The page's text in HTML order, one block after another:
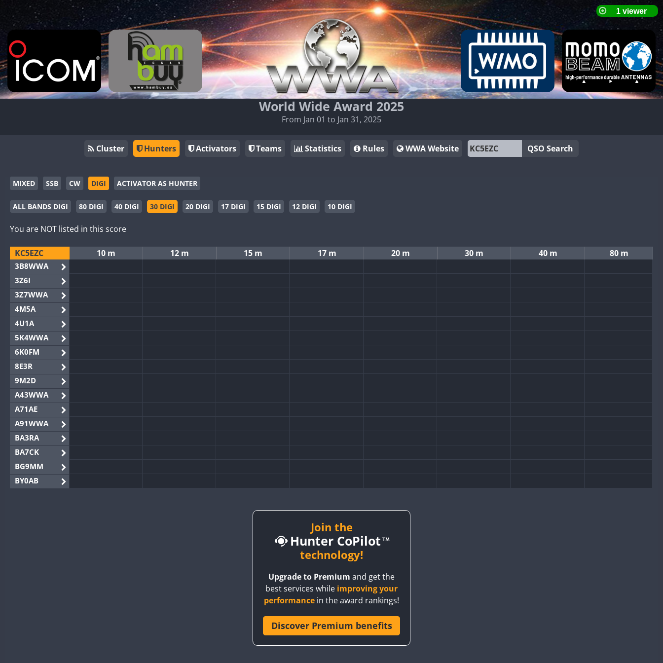
World Wide Award 2025
From Jan 01 to Jan 31, 2025
Cluster Hunters Activators Teams Statistics Rules WWA Website QSO Search
MIXED SSB CW DIGI ACTIVATOR AS HUNTER
ALL BANDS DIGI 80 DIGI 40 DIGI 30 DIGI 20 DIGI 17 DIGI 15 DIGI 12 DIGI 10 DIGI
You are NOT listed in this score
KC5EZC 10 m 12 m 15 m 17 m 20 m 30 m 40 m 80 m
3B8WWA
3Z6I
3Z7WWA
4M5A
4U1A
5K4WWA
6K0FM
8E3R
9M2D
A43WWA
A71AE
A91WWA
BA3RA
BA7CK
BG9MM
BY0AB
Join the
Hunter CoPilot
technology!
Upgrade to Premium and get the
best services while improving your
performance in the award rankings!
Discover Premium benefits